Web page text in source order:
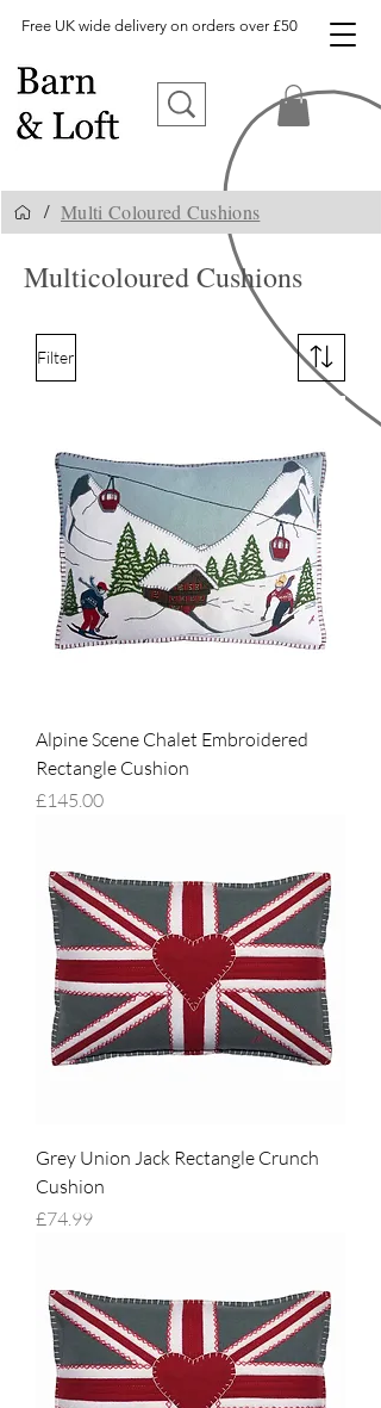
Free UK wide delivery on orders over £50
/ Multi Coloured Cushions
Multicoloured Cushions
Filter
Alpine Scene Chalet Embroidered
Rectangle Cushion
Price
£145.00
Grey Union Jack Rectangle Crunch
Cushion
Price
£74.99